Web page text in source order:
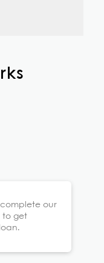
complete our
to get